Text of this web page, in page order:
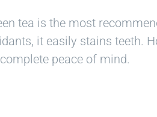
tea is the most
it easily stains teeth.
peace of mind.